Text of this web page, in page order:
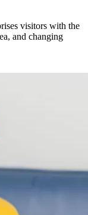
visitors with the
and changing